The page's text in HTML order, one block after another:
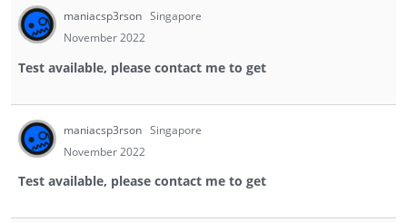
maniacsp3rson Singapore
November 2022
Test available, please contact me to get
maniacsp3rson Singapore
November 2022
Test available, please contact me to get